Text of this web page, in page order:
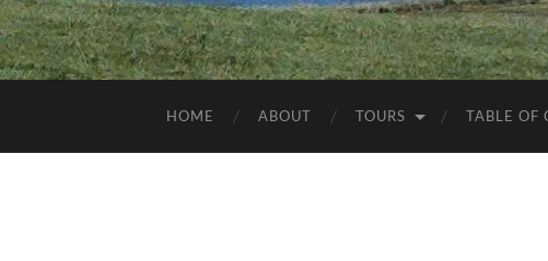
HOME ABOUT TOURS TABLE OF